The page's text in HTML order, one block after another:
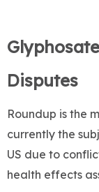
Disputes
Roundup is the
currently the
US due to
health effects